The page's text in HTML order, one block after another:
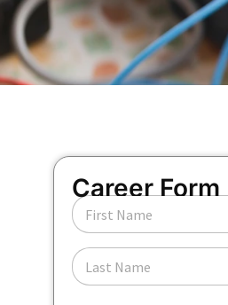
Career Form
F
I
S
T
N
L
A